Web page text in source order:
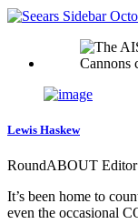
Lewis Haskew
RoundABOUT Editor
It’s been home to
even the occasional